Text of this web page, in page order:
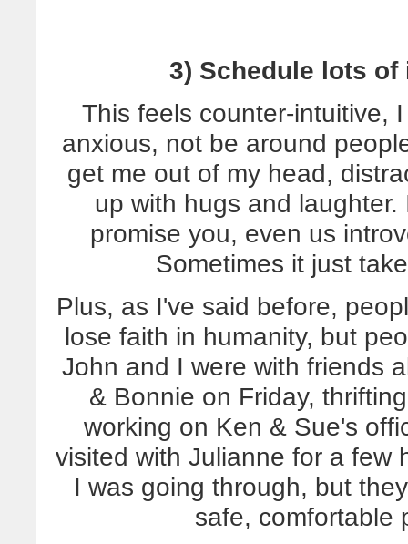
3) Schedule lots
This feels counter-intuitive,
anxious, not be around
get me out of my head,
up with hugs and
promise you, even us
Sometimes it just
Plus, as I've said before,
lose faith in humanity, but
John and I were with friends
& Bonnie on Friday,
working on Ken & Sue's
visited with Julianne for a few
I was going through, but
safe, comfortable